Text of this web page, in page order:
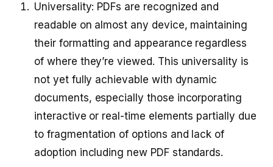
Universality: PDFs are recognized and
readable on almost any device, maintaining
their formatting and appearance regardless
of where they’re viewed. This universality is
not yet fully achievable with dynamic
documents, especially those incorporating
interactive or real-time elements partially due
to fragmentation of options and lack of
adoption including new PDF standards.